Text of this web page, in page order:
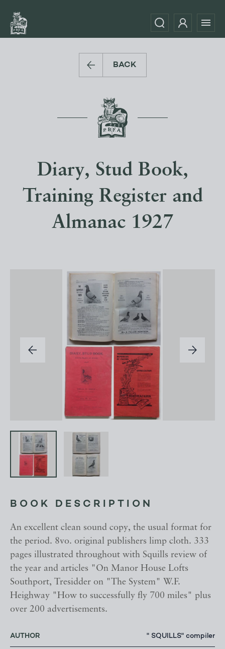
BACK
Diary, Stud Book,
Training Register and
Almanac 1927
BOOK DESCRIPTION
An excellent clean sound copy, the usual format for
the period. 8vo. original publishers limp cloth. 333
pages illustrated throughout with Squills review of
the year and articles "On Manor House Lofts
Southport, Tresidder on "The System" W.F.
Heighway "How to successfully fly 700 miles" plus
over 200 advertisements.
AUTHOR " SQUILLS" compiler